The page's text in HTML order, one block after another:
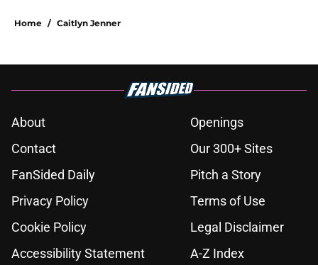
Home / Caitlyn Jenner
About
Openings
Contact
Our 300+ Sites
FanSided Daily
Pitch a Story
Privacy Policy
Terms of Use
Cookie Policy
Legal Disclaimer
Accessibility Statement
A-Z Index